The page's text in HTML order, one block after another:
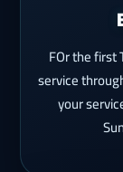
FOr the
service
your